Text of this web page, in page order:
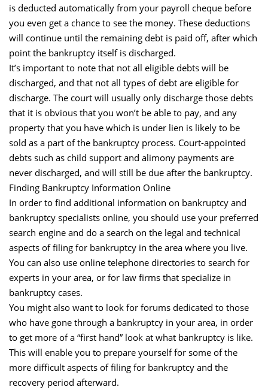
is deducted automatically from your payroll cheque before
you even get a chance to see the money. These deductions
will continue until the remaining debt is paid off, after which
point the bankruptcy itself is discharged.
It’s important to note that not all eligible debts will be
discharged, and that not all types of debt are eligible for
discharge. The court will usually only discharge those debts
that it is obvious that you won’t be able to pay, and any
property that you have which is under lien is likely to be
sold as a part of the bankruptcy process. Court-appointed
debts such as child support and alimony payments are
never discharged, and will still be due after the bankruptcy.
Finding Bankruptcy Information Online
In order to find additional information on bankruptcy and
bankruptcy specialists online, you should use your preferred
search engine and do a search on the legal and technical
aspects of filing for bankruptcy in the area where you live.
You can also use online telephone directories to search for
experts in your area, or for law firms that specialize in
bankruptcy cases.
You might also want to look for forums dedicated to those
who have gone through a bankruptcy in your area, in order
to get more of a “first hand” look at what bankruptcy is like.
This will enable you to prepare yourself for some of the
more difficult aspects of filing for bankruptcy and the
recovery period afterward.